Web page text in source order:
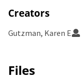
Creators
Gutzman, Karen E
Files